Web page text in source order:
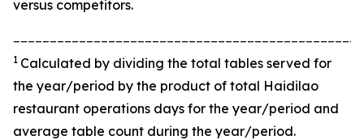
versus competitors.
1 Calculated by dividing the total tables served for
the year/period by the product of total Haidilao
restaurant operations days for the year/period and
average table count during the year/period.